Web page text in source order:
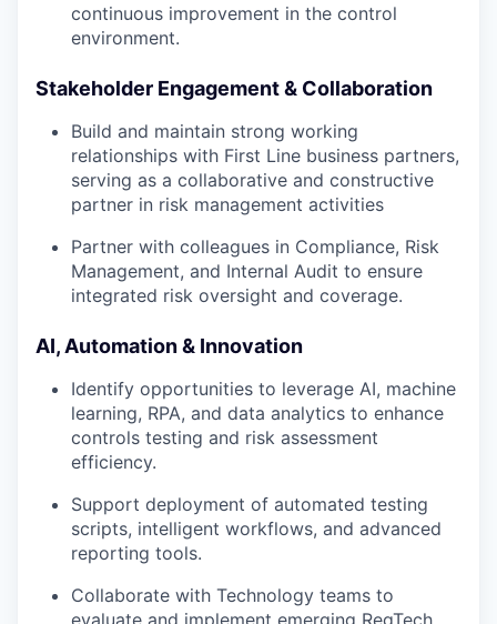
continuous improvement in the control
environment.
Stakeholder Engagement & Collaboration
Build and maintain strong working
relationships with First Line business partners,
serving as a collaborative and constructive
partner in risk management activities
Partner with colleagues in Compliance, Risk
Management, and Internal Audit to ensure
integrated risk oversight and coverage.
AI, Automation & Innovation
Identify opportunities to leverage AI, machine
learning, RPA, and data analytics to enhance
controls testing and risk assessment
efficiency.
Support deployment of automated testing
scripts, intelligent workflows, and advanced
reporting tools.
Collaborate with Technology teams to
evaluate and implement emerging RegTech